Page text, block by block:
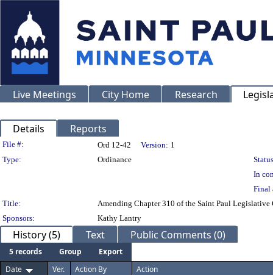
Live Meetings City Home Research
Details Reports
Legislation Details
File #: Ord 12-42 Version: 1
Type:
Ordinance
In
Final
Title:
Amending Chapter 310 of the Saint Paul
Sponsors:
Kathy Lantry
History (5) Text Public Comments (0)
5 records Group
Export
Date
Ver. Action By Action